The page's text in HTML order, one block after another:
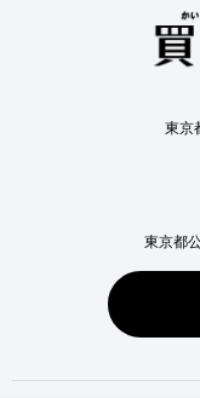
東京
東京都